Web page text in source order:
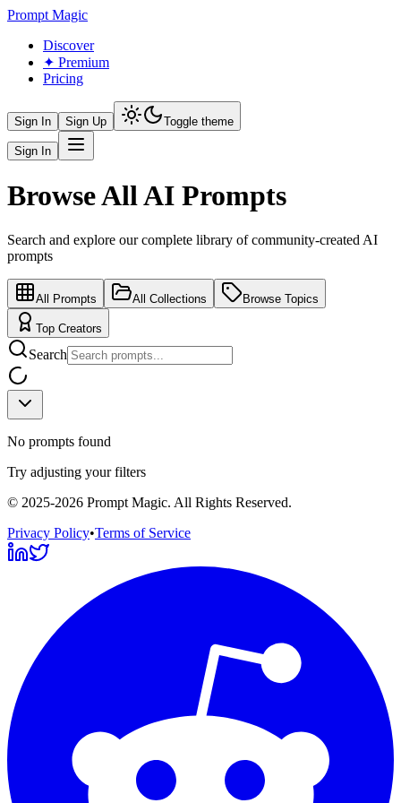
Prompt Magic
Discover
✦ Premium
Pricing
Sign In Sign Up Toggle theme
Sign In
Browse All AI Prompts
Search and explore our complete library of community-created AI
prompts
All Prompts All Collections Browse Topics
Top Creators
Search
No prompts found
Try adjusting your filters
© 2025-2026 Prompt Magic. All Rights Reserved.
Privacy Policy•Terms of Service